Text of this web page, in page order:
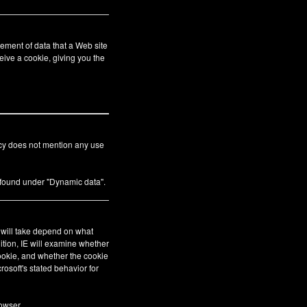
of data that a Web site
a cookie, giving you the
does not mention any use
under "Dynamic data".
take depend on what
IE will examine whether
and whether the cookie
stated behavior for